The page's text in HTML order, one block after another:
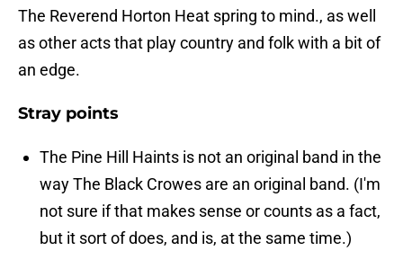
The Reverend Horton Heat spring to mind., as well
as other acts that play country and folk with a bit of
an edge.
Stray points
The Pine Hill Haints is not an original band in the
way The Black Crowes are an original band. (I'm
not sure if that makes sense or counts as a fact,
but it sort of does, and is, at the same time.)